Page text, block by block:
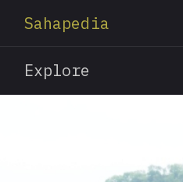
Sahapedia
Explore